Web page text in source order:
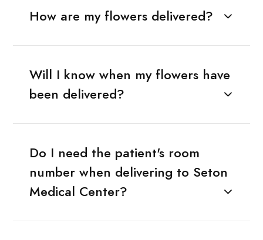
How are my flowers delivered?
Will I know when my flowers have
been delivered?
Do I need the patient's room
number when delivering to Seton
Medical Center?